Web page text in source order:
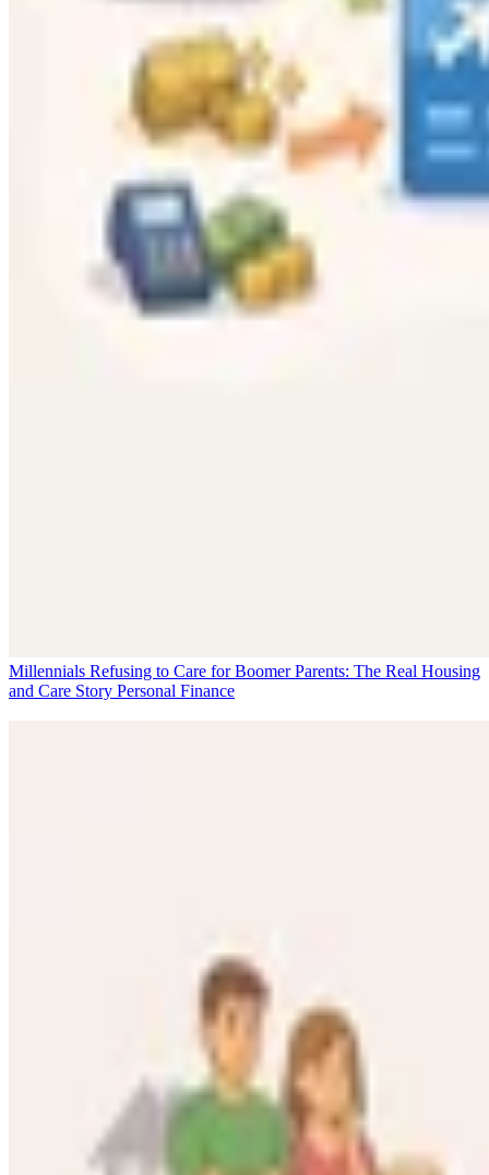
Millennials Refusing to Care for Boomer Parents: The Real Housing
and Care Story Personal Finance